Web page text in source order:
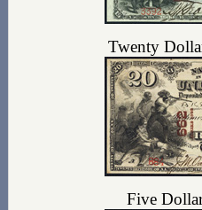
Twenty
Five